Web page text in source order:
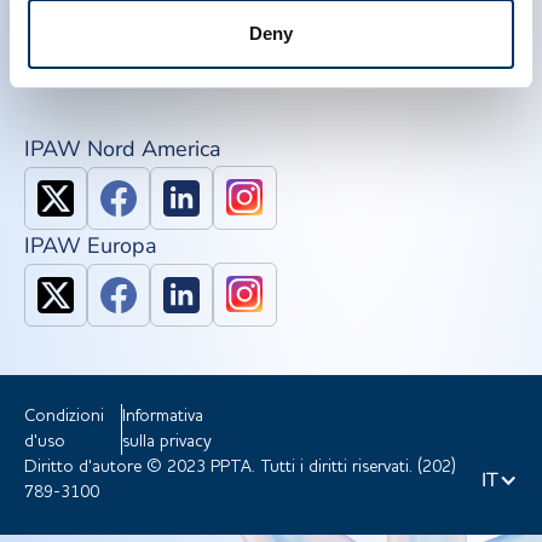
Deny
Unisciti a ppta
IPAW Nord America
IPAW Europa
Condizioni
d'uso
Informativa
sulla privacy
Diritto d'autore © 2023 PPTA. Tutti i diritti riservati. (202)
789-3100
IT